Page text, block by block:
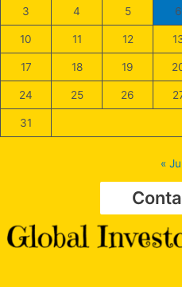
3 4 5 6
10 11 12
17 18 19
24 25 26
31
«